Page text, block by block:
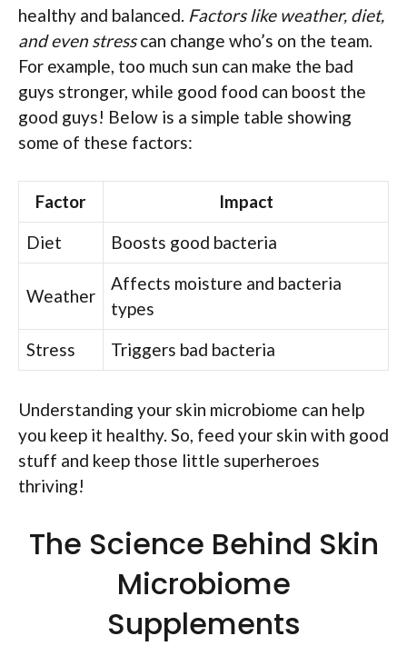
healthy and balanced. Factors like weather, diet,
and even stresscan change who’s on the team.
For example, too much sun can make the bad
guys stronger, while good food can boost the
good guys! Below is a simple table showing
some of these factors:
Factor
Impact
Diet
Boosts good bacteria
Weather
Affects moisture and bacteria
types
Stress
Triggers bad bacteria
Understanding your skin microbiome can help
you keep it healthy. So, feed your skin with good
stuff and keep those little superheroes
thriving!
The Science Behind Skin
Microbiome
Supplements